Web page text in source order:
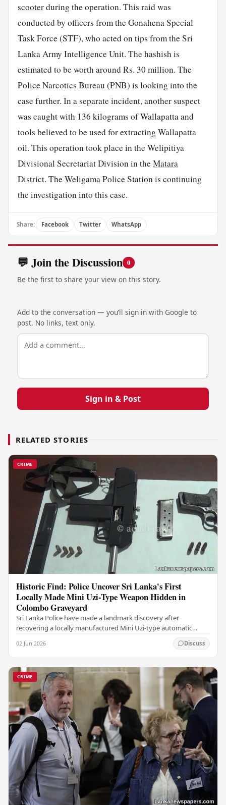
scooterduring the operation. This raid was
conducted by officers from the Gonahena Special
Task Force (STF), who acted on tips from the Sri
Lanka Army Intelligence Unit. The hashish is
estimated to be worth around Rs. 30 million. The
Police Narcotics Bureau (PNB) is looking into the
case further. In a separate incident, another suspect
was caught with 136 kilograms of Wallapatta and
tools believed to be used for extracting Wallapatta
oil. This operation took place in the Welipitiya
Divisional Secretariat Division in theMatara
District. TheWeligamaPolice Station is continuing
the investigation into this case.
Share: Facebook Twitter WhatsApp
💬 Join the Discussion 0
Be the first to share your view on this story.
Add to the conversation — you’ll sign in with Google to
post. No links, text only.
Sign in & Post
RELATED STORIES
CRIME
Historic Find: Police Uncover Sri Lanka's First
Locally Made Mini Uzi-Type Weapon Hidden in
Colombo Graveyard
Sri Lanka Police have made a landmark discovery after
recovering a locally manufactured Mini Uzi-type automatic
02 Jun 2026 Discuss
CRIME